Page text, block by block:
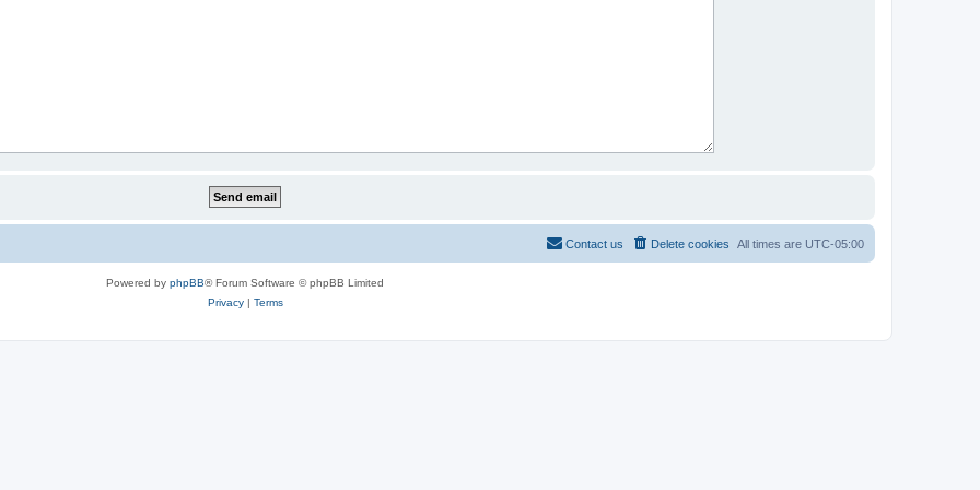
All times are UTC-05:00
Delete cookies
Contact us
Powered by phpBB® Forum Software © phpBB Limited
Privacy| Terms